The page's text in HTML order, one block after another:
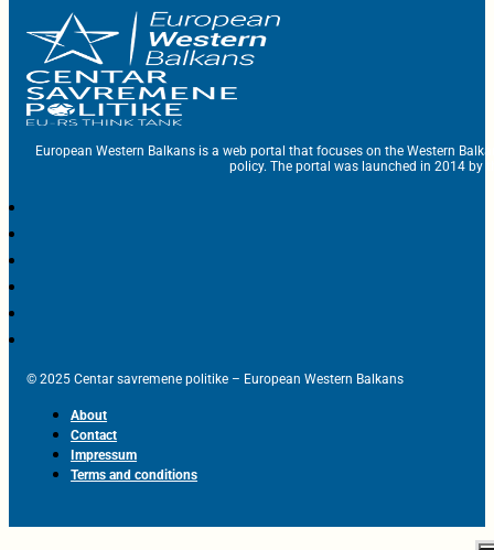
European Western Balkans is a web portal that focuses on the Western
policy. The portal was launched in 2014 by
© 2025 Centar savremene politike – European Western Balkans
About
Contact
Impressum
Terms and conditions